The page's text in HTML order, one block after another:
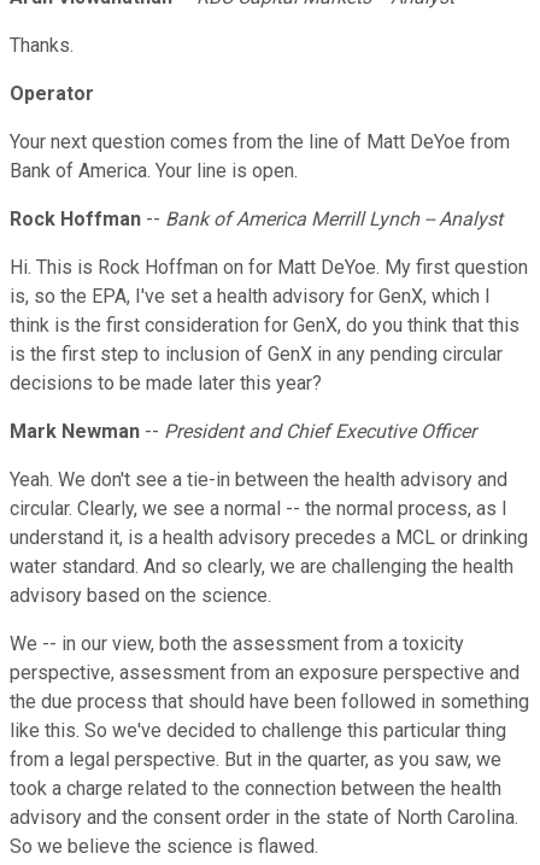
Thanks.
Operator
Your next question comes from the line of Matt DeYoe from
Bank of America. Your line is open.
Rock Hoffman -- Bank of America Merrill Lynch -- Analyst
Hi. This is Rock Hoffman on for Matt DeYoe. My first question
is, so the EPA, I've set a health advisory for GenX, which I
think is the first consideration for GenX, do you think that this
is the first step to inclusion of GenX in any pending circular
decisions to be made later this year?
Mark Newman -- President and Chief Executive Officer
Yeah. We don't see a tie-in between the health advisory and
circular. Clearly, we see a normal -- the normal process, as I
understand it, is a health advisory precedes a MCL or drinking
water standard. And so clearly, we are challenging the health
advisory based on the science.
We -- in our view, both the assessment from a toxicity
perspective, assessment from an exposure perspective and
the due process that should have been followed in something
like this. So we've decided to challenge this particular thing
from a legal perspective. But in the quarter, as you saw, we
took a charge related to the connection between the health
advisory and the consent order in the state of North Carolina.
So we believe the science is flawed.